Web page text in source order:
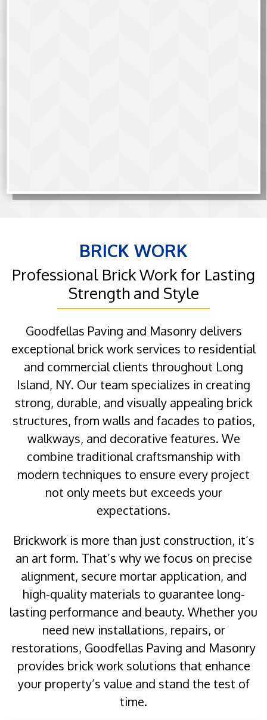
BRICK WORK
Professional Brick Work for Lasting
Strength and Style
Goodfellas Paving and Masonry delivers
exceptional brick work services to residential
and commercial clients throughout Long
Island, NY. Our team specializes in creating
strong, durable, and visually appealing brick
structures, from walls and facades to patios,
walkways, and decorative features. We
combine traditional craftsmanship with
modern techniques to ensure every project
not only meets but exceeds your
expectations.
Brickwork is more than just construction, it’s
an art form. That’s why we focus on precise
alignment, secure mortar application, and
high-quality materials to guarantee long-
lasting performance and beauty. Whether you
need new installations, repairs, or
restorations, Goodfellas Paving and Masonry
provides brick work solutions that enhance
your property’s value and stand the test of
time.